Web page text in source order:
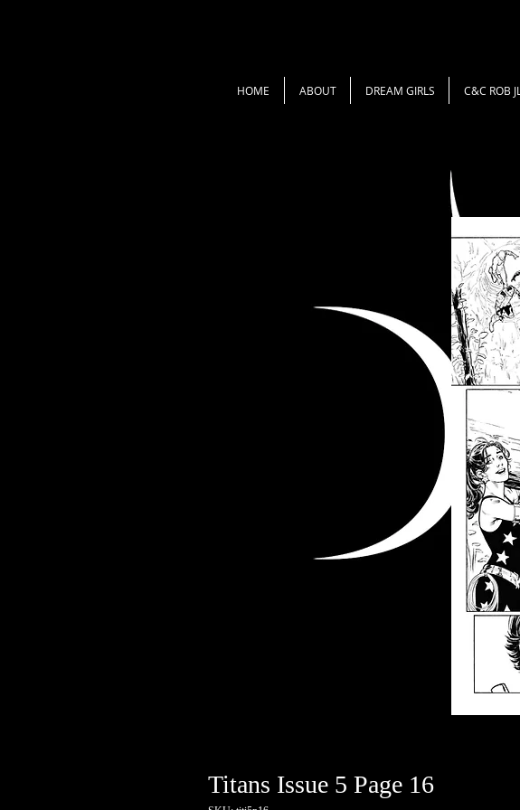
HOME ABOUT DREAM GIRLS C&C ROB JL
Titans Issue 5 Page 16